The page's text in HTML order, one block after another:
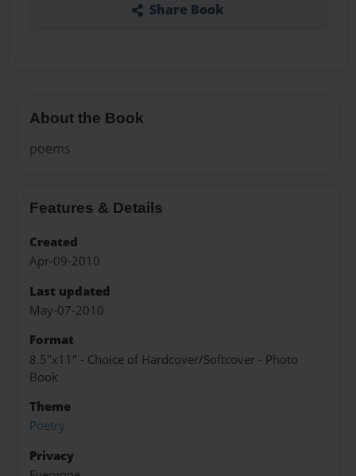
Share Book
About the Book
poems
Features & Details
Created
Apr-09-2010
Last updated
May-07-2010
Format
8.5"x11" - Choice of Hardcover/Softcover - Photo
Book
Theme
Poetry
Privacy